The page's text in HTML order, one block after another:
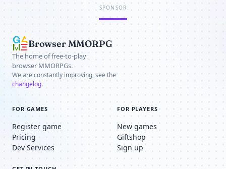
SPONSOR
Browser MMORPG
The home of free-to-play
browser MMORPGs.
We are constantly improving, see the
changelog.
FOR GAMES
Register game
Pricing
Dev Services
FOR PLAYERS
New games
Giftshop
Sign up